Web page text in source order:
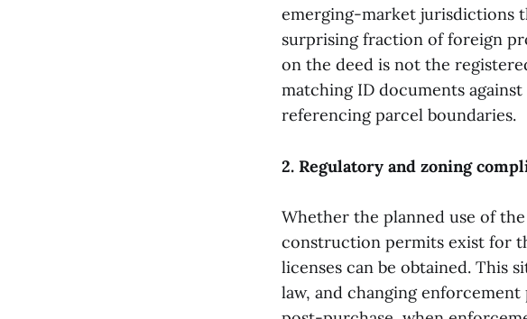
emerging-market jurisdictions
surprising fraction of foreign
on the deed is not the
matching ID documents
referencing parcel boundaries.
2. Regulatory and zoning
Whether the planned use of
construction permits exist for
licenses can be obtained. This
law, and changing